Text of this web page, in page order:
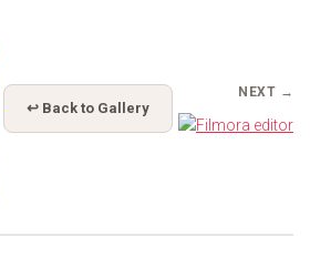
↩ Back to Gallery
NEXT →